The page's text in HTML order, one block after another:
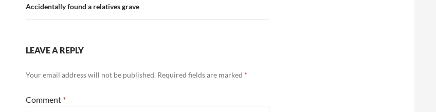
Accidentally found a relatives grave
LEAVE A REPLY
Your email address will not be published. Required fields are marked *
Comment *